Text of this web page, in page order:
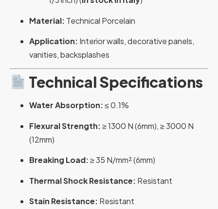
Material: Technical Porcelain
Application: Interior walls, decorative panels,
vanities, backsplashes
Technical Specifications
Water Absorption:≤ 0.1%
Flexural Strength:≥ 1300 N (6mm), ≥ 3000 N
(12mm)
Breaking Load:≥ 35 N/mm² (6mm)
Thermal Shock Resistance: Resistant
Stain Resistance: Resistant